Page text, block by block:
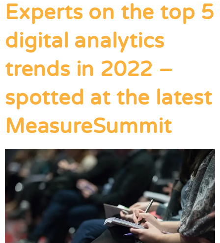
Experts on the top 5
digital analytics
trends in 2022 –
spotted at the latest
MeasureSummit